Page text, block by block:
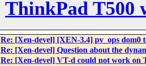
ThinkPad T500
Re: [Xen-devel] [XEN-3.4] pv_ops dom0
Re: [Xen-devel] Question about the
Re: [Xen-devel] VT-d could not work on